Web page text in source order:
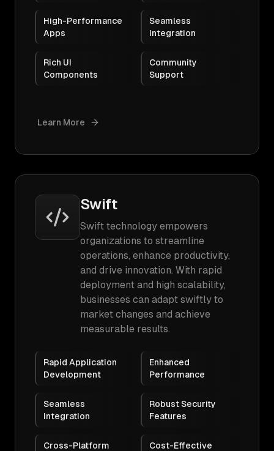
High-Performance
Apps
Seamless
Integration
Rich UI
Components
Community
Support
Learn More
Swift
Swift technology empowers
organizations to streamline
operations, enhance productivity,
and drive innovation. With rapid
deployment and high scalability,
businesses can adapt swiftly to
market changes and achieve
measurable results.
Rapid Application
Development
Enhanced
Performance
Seamless
Integration
Robust Security
Features
Cross-Platform
Cost-Effective